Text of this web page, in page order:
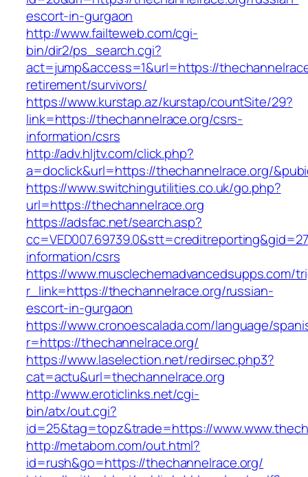
escort-in-gurgaon
http://www.failteweb.com/cgi-
bin/dir2/ps_search.cgi?
act=jump&access=1&url=https://
retirement/survivors/
https://www.kurstap.az/kurstap/countSite/29?
link=https://thechannelrace.org/csrs-
information/csrs
http://adv.hljtv.com/click.php?
a=doclick&url=https://thechannelrace.org/
https://www.switchingutilities.co.uk/go.php?
url=https://thechannelrace.org
https://adsfac.net/search.asp?
information/csrs
https://www.musclechemadvancedsupps.com/
r_link=https://thechannelrace.org/russian-
escort-in-gurgaon
https://www.cronoescalada.com/language/
r=https://thechannelrace.org/
https://www.laselection.net/redirsec.php3?
cat=actu&url=thechannelrace.org
http://www.eroticlinks.net/cgi-
bin/atx/out.cgi?
id=25&tag=topz&trade=https://
http://metabom.com/out.html?
id=rush&go=https://thechannelrace.org/